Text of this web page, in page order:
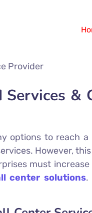
Services &
options to reach
However,
must
center solutions.